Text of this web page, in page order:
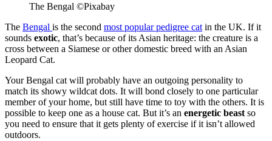
The Bengal ©Pixabay
The Bengal is the second most popular pedigree cat in the UK. If it
sounds exotic, that’s because of its Asian heritage: the creature is a
cross between a Siamese or other domestic breed with an Asian
Leopard Cat.
Your Bengal cat will probably have an outgoing personality to
match its showy wildcat dots. It will bond closely to one particular
member of your home, but still have time to toy with the others. It is
possible to keep one as a house cat. But it’s an energetic beast so
you need to ensure that it gets plenty of exercise if it isn’t allowed
outdoors.